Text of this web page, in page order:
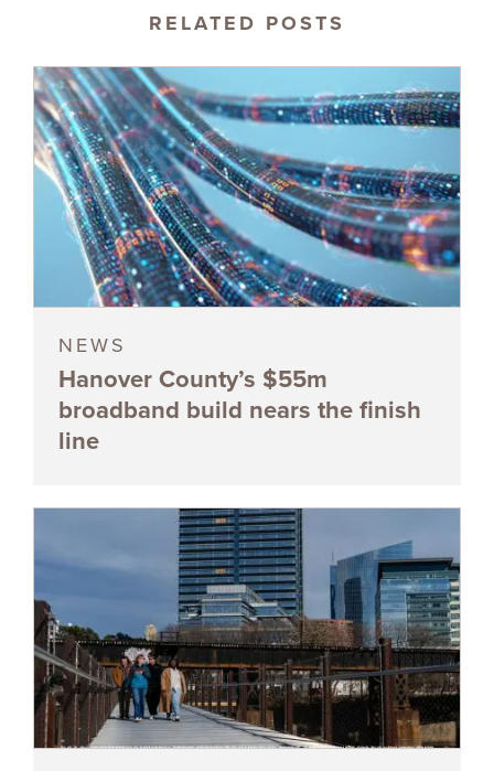
RELATED POSTS
NEWS
Hanover County’s $55m
broadband build nears the finish
line